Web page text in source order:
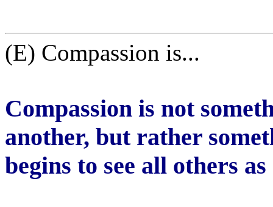
(E) Compassion is...
Compassion is not
another, but rather
begins to see all others